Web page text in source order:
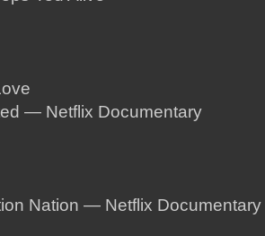
— Netflix Documentary
Nation — Netflix Documentary